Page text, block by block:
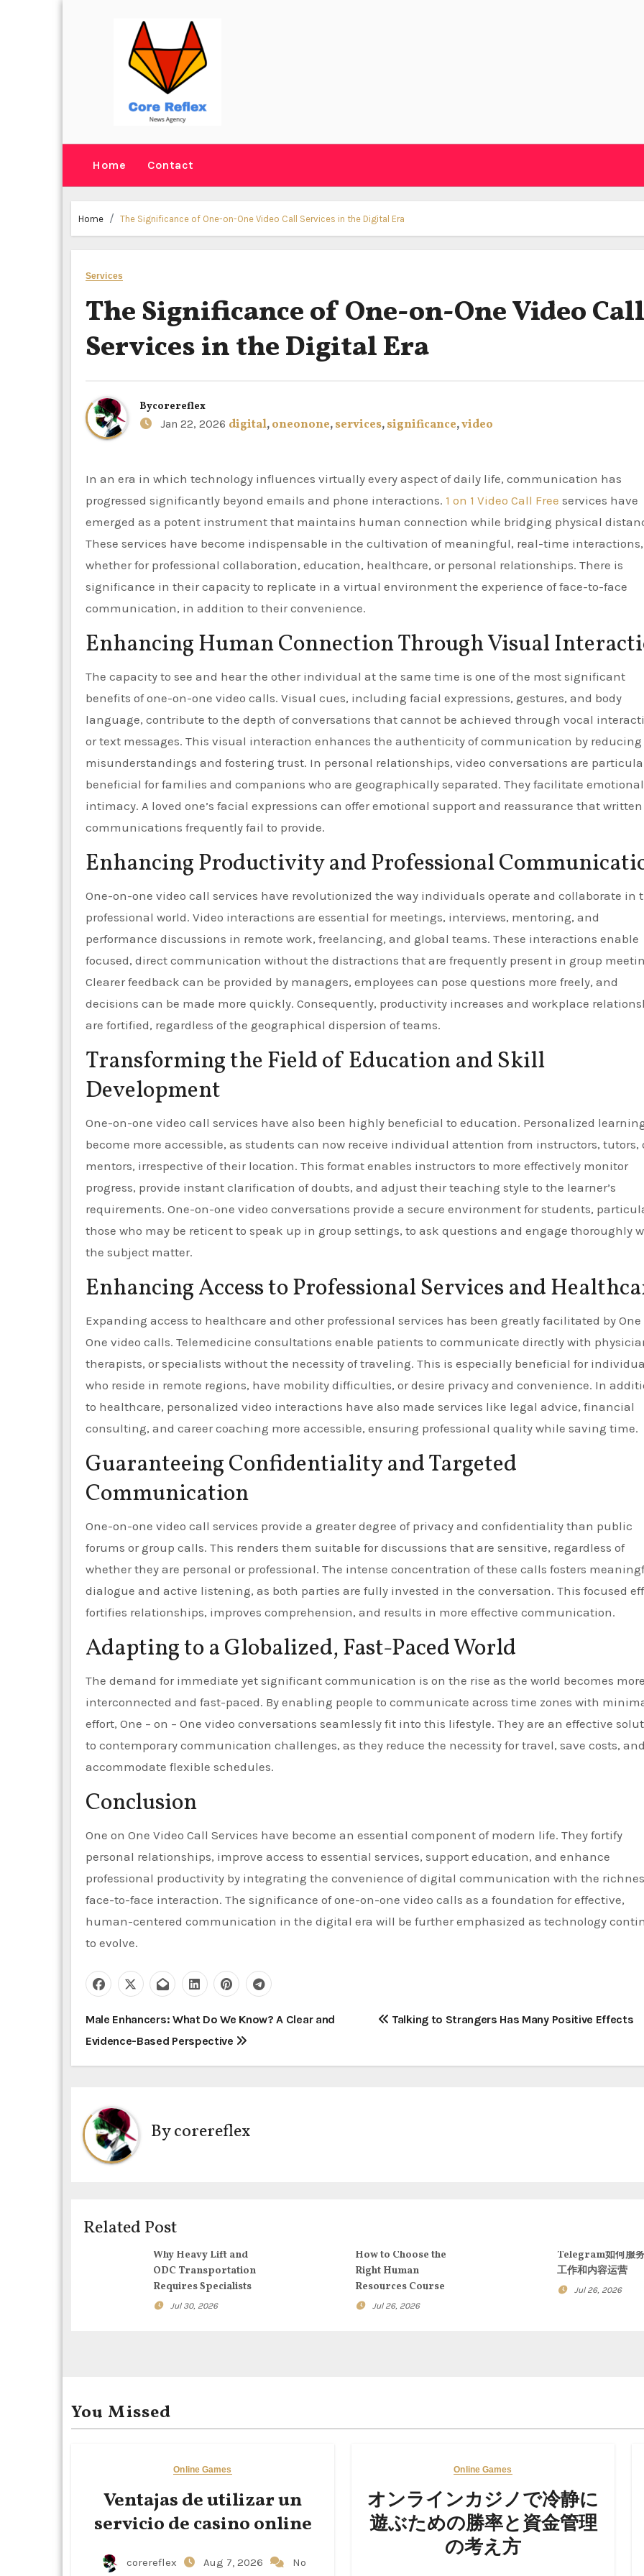
Home Contact
Home The Significance of One-on-One Video Call Services in the Digital Era
Services
The Significance of One-on-One Video Call
Services in the Digital Era
Bycorereflex
Jan 22, 2026 digital,oneonone,services,significance,video
In an era in which technology influences virtually every aspect of daily life, communication has
progressed significantly beyond emails and phone interactions. 1 on 1 Video Call Free services have
emerged as a potent instrument that maintains human connection while bridging physical
These services have become indispensable in the cultivation of meaningful, real-time interactions,
whether for professional collaboration, education, healthcare, or personal relationships. There is
significance in their capacity to replicate in a virtual environment the experience of face-to-face
communication, in addition to their convenience.
Enhancing Human Connection Through Visual
The capacity to see and hear the other individual at the same time is one of the most significant
benefits of one-on-one video calls. Visual cues, including facial expressions, gestures, and body
language, contribute to the depth of conversations that cannot be achieved through vocal
or text messages. This visual interaction enhances the authenticity of communication by reducing
misunderstandings and fostering trust. In personal relationships, video conversations are
beneficial for families and companions who are geographically separated. They facilitate emotional
intimacy. A loved one’s facial expressions can offer emotional support and reassurance that written
communications frequently fail to provide.
Enhancing Productivity and Professional
One-on-one video call services have revolutionized the way individuals operate and collaborate in
professional world. Video interactions are essential for meetings, interviews, mentoring, and
performance discussions in remote work, freelancing, and global teams. These interactions enable
focused, direct communication without the distractions that are frequently present in group
Clearer feedback can be provided by managers, employees can pose questions more freely, and
decisions can be made more quickly. Consequently, productivity increases and workplace
are fortified, regardless of the geographical dispersion of teams.
Transforming the Field of Education and Skill
Development
One-on-one video call services have also been highly beneficial to education. Personalized
become more accessible, as students can now receive individual attention from instructors, tutors,
mentors, irrespective of their location. This format enables instructors to more effectively monitor
progress, provide instant clarification of doubts, and adjust their teaching style to the learner’s
requirements. One-on-one video conversations provide a secure environment for students,
those who may be reticent to speak up in group settings, to ask questions and engage thoroughly
the subject matter.
Enhancing Access to Professional Services and
Expanding access to healthcare and other professional services has been greatly facilitated by One
One video calls. Telemedicine consultations enable patients to communicate directly with
therapists, or specialists without the necessity of traveling. This is especially beneficial for
who reside in remote regions, have mobility difficulties, or desire privacy and convenience. In
to healthcare, personalized video interactions have also made services like legal advice, financial
consulting, and career coaching more accessible, ensuring professional quality while saving time.
Guaranteeing Confidentiality and Targeted
Communication
One-on-one video call services provide a greater degree of privacy and confidentiality than public
forums or group calls. This renders them suitable for discussions that are sensitive, regardless of
whether they are personal or professional. The intense concentration of these calls fosters
dialogue and active listening, as both parties are fully invested in the conversation. This focused
fortifies relationships, improves comprehension, and results in more effective communication.
Adapting to a Globalized, Fast-Paced World
The demand for immediate yet significant communication is on the rise as the world becomes more
interconnected and fast-paced. By enabling people to communicate across time zones with
effort, One – on – One video conversations seamlessly fit into this lifestyle. They are an effective
to contemporary communication challenges, as they reduce the necessity for travel, save costs, and
accommodate flexible schedules.
Conclusion
One on One Video Call Services have become an essential component of modern life. They fortify
personal relationships, improve access to essential services, support education, and enhance
professional productivity by integrating the convenience of digital communication with the
face-to-face interaction. The significance of one-on-one video calls as a foundation for effective,
human-centered communication in the digital era will be further emphasized as technology
to evolve.
P
o
t
n
a
i
n
Male Enhancers: What Do We Know? A Clear and
Evidence-Based Perspective
Talking to Strangers Has Many Positive Effects
Bycorereflex
Related Post
Why Heavy Lift and
ODC Transportation
Requires Specialists
Jul 30, 2026
How to Choose the
Right Human
Resources Course
Jul 26, 2026
Telegram如何服
工作和内容运营
Jul 26, 2026
You Missed
Online Games
Ventajas de utilizar un
servicio de casino online
corereflex Aug 7, 2026 No
Online Games
オンラインカジノで冷静に
遊ぶための勝率と資金管理
の考え方